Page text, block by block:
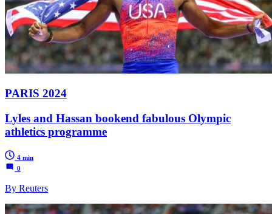
PARIS 2024
Lyles and Hassan bookend fabulous Olympic
athletics programme
4 min
0
By Reuters